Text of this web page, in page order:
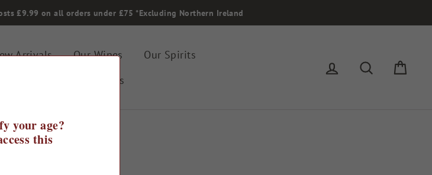
£9.99 on all orders under £75 *Excluding Northern Ireland
Arrivals Our Wines
Our Spirits
Bin Ends
Log in Search
your age?
this